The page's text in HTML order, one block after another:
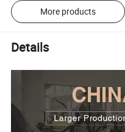
More products
Details